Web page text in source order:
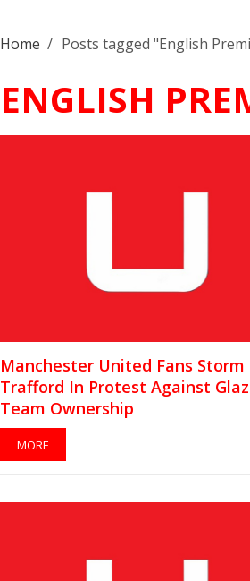
Home / Posts tagged "English
ENGLISH
Manchester United Fans Storm
Trafford In Protest Against
Team Ownership
MORE